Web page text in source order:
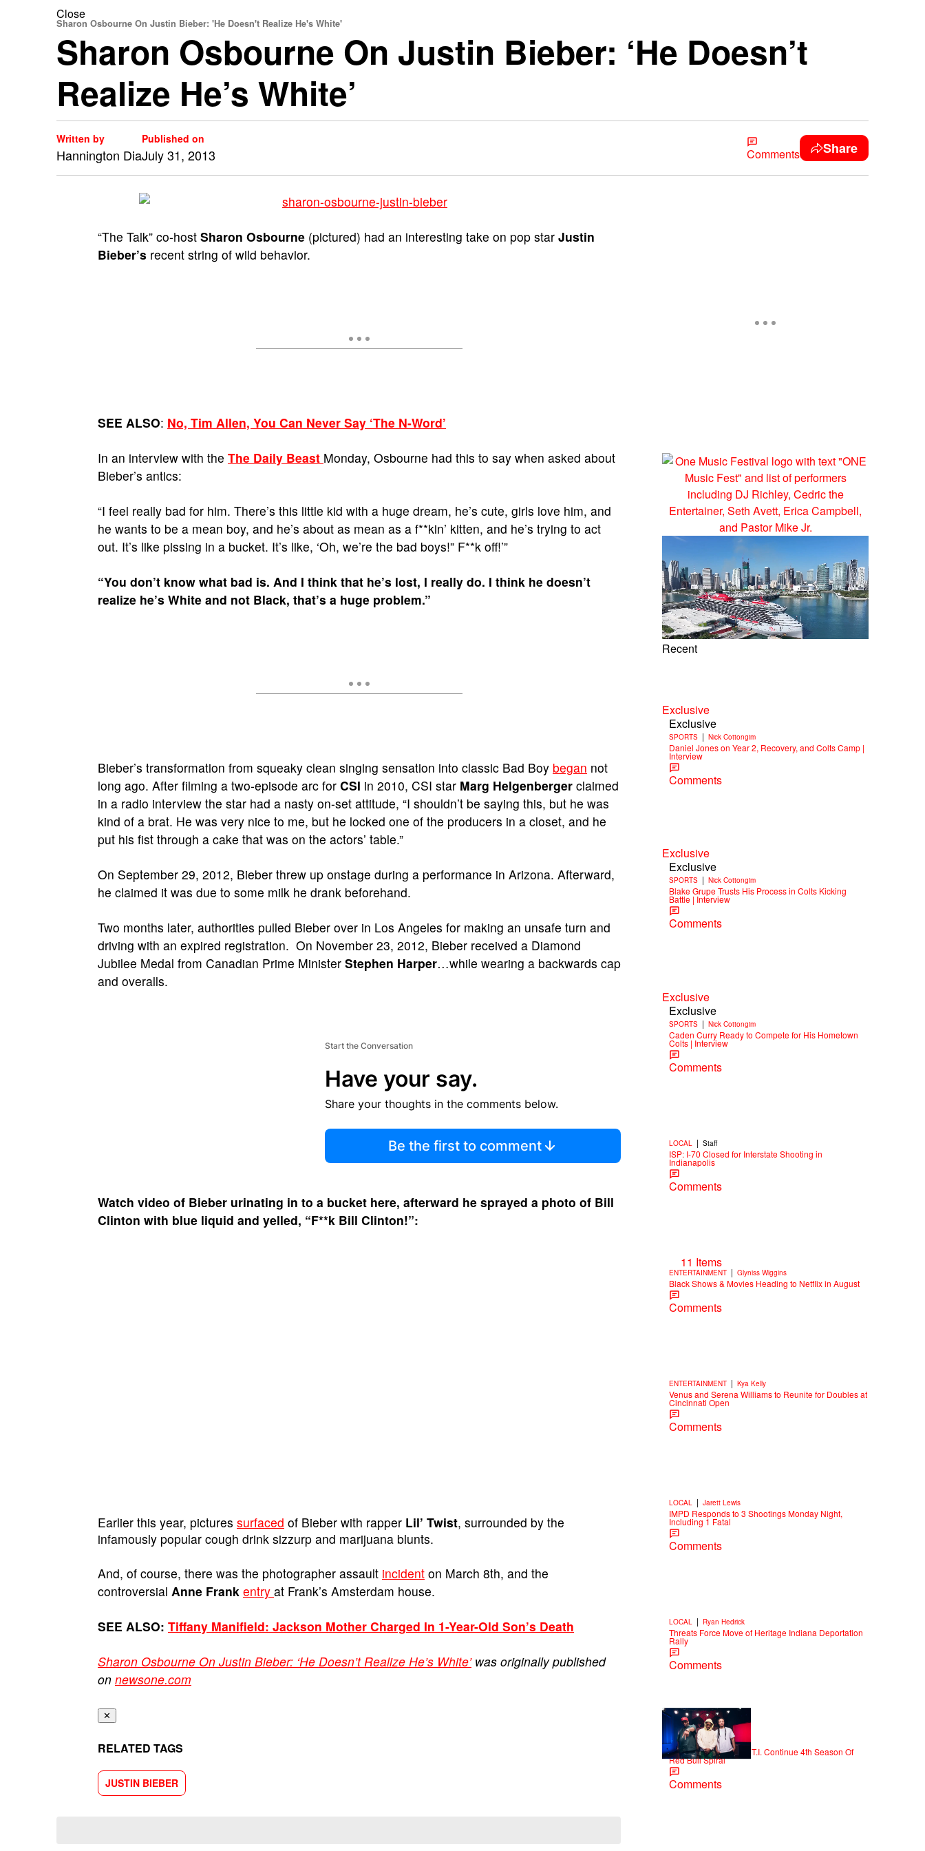
Close
Sharon Osbourne On Justin Bieber: 'He Doesn't Realize He's White'
Sharon Osbourne On Justin Bieber: ‘He Doesn’t
Realize He’s White’
Written by
Hannington Dia
Published on
July 31, 2013 Comments Share
“The Talk” co-host Sharon Osbourne (pictured) had an interesting take on pop star Justin
Bieber’s recent string of wild behavior.
SEE ALSO: No, Tim Allen, You Can Never Say ‘The N-Word’
In an interview with the The Daily Beast Monday, Osbourne had this to say when asked about
Bieber’s antics:
“I feel really bad for him. There’s this little kid with a huge dream, he’s cute, girls love him, and
he wants to be a mean boy, and he’s about as mean as a f**kin’ kitten, and he’s trying to act
out. It’s like pissing in a bucket. It’s like, ‘Oh, we’re the bad boys!” F**k off!’”
“You don’t know what bad is. And I think that he’s lost, I really do. I think he doesn’t
realize he’s White and not Black, that’s a huge problem.”
Bieber’s transformation from squeaky clean singing sensation into classic Bad Boy began not
long ago. After filming a two-episode arc for CSI in 2010, CSI star Marg Helgenberger claimed
in a radio interview the star had a nasty on-set attitude, “I shouldn’t be saying this, but he was
kind of a brat. He was very nice to me, but he locked one of the producers in a closet, and he
put his fist through a cake that was on the actors’ table.”
On September 29, 2012, Bieber threw up onstage during a performance in Arizona. Afterward,
he claimed it was due to some milk he drank beforehand.
Two months later, authorities pulled Bieber over in Los Angeles for making an unsafe turn and
driving with an expired registration. On November 23, 2012, Bieber received a Diamond
Jubilee Medal from Canadian Prime Minister Stephen Harper…while wearing a backwards cap
and overalls.
Start the Conversation
Have your say.
Share your thoughts in the comments below.
Be the first to comment
Watch video of Bieber urinating in to a bucket here, afterward he sprayed a photo of Bill
Clinton with blue liquid and yelled, “F**k Bill Clinton!”:
Earlier this year, pictures surfaced of Bieber with rapper Lil’ Twist, surrounded by the
infamously popular cough drink sizzurp and marijuana blunts.
And, of course, there was the photographer assault incident on March 8th, and the
controversial Anne Frank entry at Frank’s Amsterdam house.
SEE ALSO: Tiffany Manifield: Jackson Mother Charged In 1-Year-Old Son’s Death
Sharon Osbourne On Justin Bieber: ‘He Doesn’t Realize He’s White’was originally published
on newsone.com
✕
RELATED TAGS
JUSTIN BIEBER
Recent
Exclusive
Exclusive
SPORTS | Nick Cottongim
Daniel Jones on Year 2, Recovery, and Colts Camp |
Interview
Comments
Exclusive
Exclusive
SPORTS | Nick Cottongim
Blake Grupe Trusts His Process in Colts Kicking
Battle | Interview
Comments
Exclusive
Exclusive
SPORTS | Nick Cottongim
Caden Curry Ready to Compete for His Hometown
Colts | Interview
Comments
LOCAL | Staff
ISP: I-70 Closed for Interstate Shooting in
Indianapolis
Comments
11 Items
ENTERTAINMENT | Glyniss Wiggins
Black Shows & Movies Heading to Netflix in August
Comments
ENTERTAINMENT | Kya Kelly
Venus and Serena Williams to Reunite for Doubles at
Cincinnati Open
Comments
LOCAL | Jarett Lewis
IMPD Responds to 3 Shootings Monday Night,
Including 1 Fatal
Comments
LOCAL | Ryan Hedrick
Threats Force Move of Heritage Indiana Deportation
Rally
Comments
NEWS | D.L. Chandler
Killer Mike, Domani & T.I. Continue 4th Season Of
Red Bull Spiral
Comments